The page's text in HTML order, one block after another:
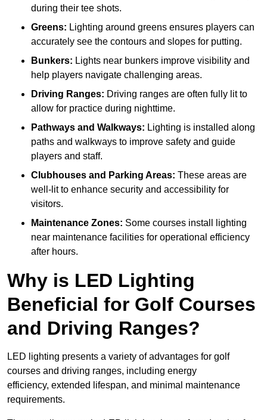
during their tee shots.
Greens: Lighting around greens ensures players can
accurately see the contours and slopes for putting.
Bunkers: Lights near bunkers improve visibility and
help players navigate challenging areas.
Driving Ranges: Driving ranges are often fully lit to
allow for practice during nighttime.
Pathways and Walkways: Lighting is installed along
paths and walkways to improve safety and guide
players and staff.
Clubhouses and Parking Areas: These areas are
well-lit to enhance security and accessibility for
visitors.
Maintenance Zones: Some courses install lighting
near maintenance facilities for operational efficiency
after hours.
Why is LED Lighting
Beneficial for Golf Courses
and Driving Ranges?
LED lighting presents a variety of advantages for golf
courses and driving ranges, including energy
efficiency, extended lifespan, and minimal maintenance
requirements.